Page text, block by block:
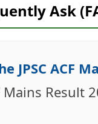
Ask
JPSC ACF
Mains